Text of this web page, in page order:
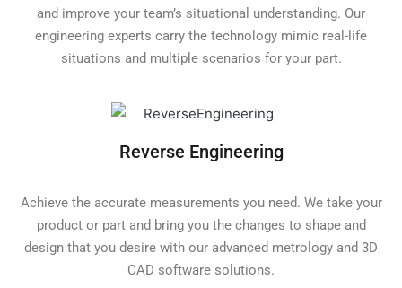
and improve your team’s situational understanding. Our
engineering experts carry the technology mimic real-life
situations and multiple scenarios for your part.
Reverse Engineering
Achieve the accurate measurements you need. We take your
product or part and bring you the changes to shape and
design that you desire with our advanced metrology and 3D
CAD software solutions.